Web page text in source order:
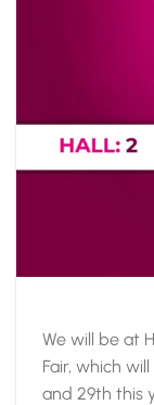
We will be at
Fair, which
and 29th this